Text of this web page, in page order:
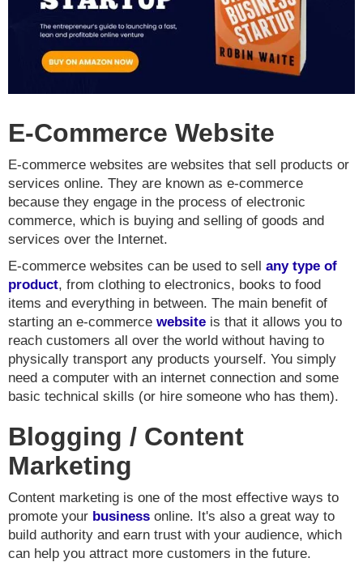
E-Commerce Website
E-commerce websites are websites that sell products or
services online. They are known as e-commerce
because they engage in the process of electronic
commerce, which is buying and selling of goods and
services over the Internet.
E-commerce websites can be used to sell any type of
product, from clothing to electronics, books to food
items and everything in between. The main benefit of
starting an e-commerce website is that it allows you to
reach customers all over the world without having to
physically transport any products yourself. You simply
need a computer with an internet connection and some
basic technical skills (or hire someone who has them).
Blogging / Content
Marketing
Content marketing is one of the most effective ways to
promote your business online. It's also a great way to
build authority and earn trust with your audience, which
can help you attract more customers in the future.